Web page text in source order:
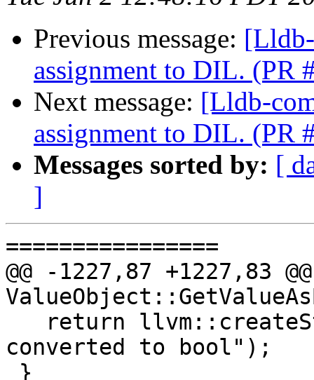
Previous message:
assignment to DIL. (PR
Next message: [Lldb-
assignment to DIL. (PR
Messages sorted by: [
]
================
@@ -1227,87 +1227,83
converted to bool");